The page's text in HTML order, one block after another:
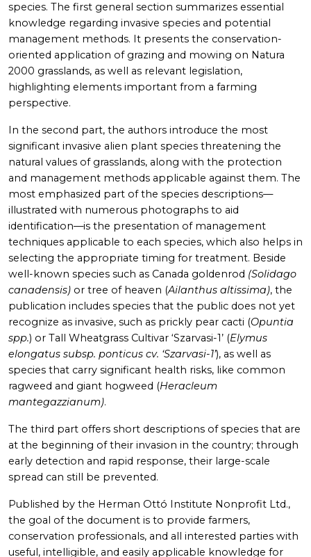
species. The first general section summarizes essential
knowledge regarding invasive species and potential
management methods. It presents the conservation-
oriented application of grazing and mowing on Natura
2000 grasslands, as well as relevant legislation,
highlighting elements important from a farming
perspective.
In the second part, the authors introduce the most
significant invasive alien plant species threatening the
natural values of grasslands, along with the protection
and management methods applicable against them. The
most emphasized part of the species descriptions—
illustrated with numerous photographs to aid
identification—is the presentation of management
techniques applicable to each species, which also helps in
selecting the appropriate timing for treatment. Beside
well-known species such as Canada goldenrod (Solidago
canadensis) or tree of heaven (Ailanthus altissima), the
publication includes species that the public does not yet
recognize as invasive, such as prickly pear cacti (Opuntia
spp.) or Tall Wheatgrass Cultivar ‘Szarvasi-1’ (Elymus
elongatus subsp. ponticus cv. ‘Szarvasi-1’), as well as
species that carry significant health risks, like common
ragweed and giant hogweed (Heracleum
mantegazzianum).
The third part offers short descriptions of species that are
at the beginning of their invasion in the country; through
early detection and rapid response, their large-scale
spread can still be prevented.
Published by the Herman Ottó Institute Nonprofit Ltd.,
the goal of the document is to provide farmers,
conservation professionals, and all interested parties with
useful, intelligible, and easily applicable knowledge for